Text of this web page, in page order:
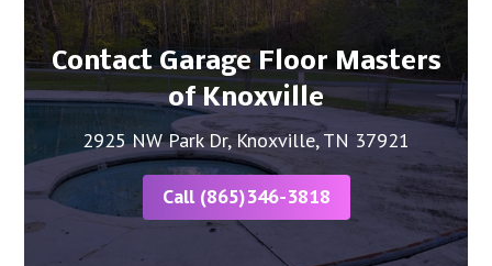
Contact Garage Floor Masters
of Knoxville
2925 NW Park Dr, Knoxville, TN 37921
Call (865)346-3818